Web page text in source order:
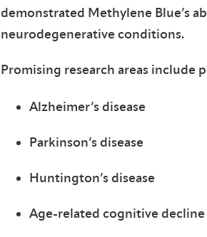
demonstrated Methylene Blue’s
neurodegenerative conditions.
Promising research areas include
Alzheimer’s disease
Parkinson’s disease
Huntington’s disease
Age-related cognitive decline